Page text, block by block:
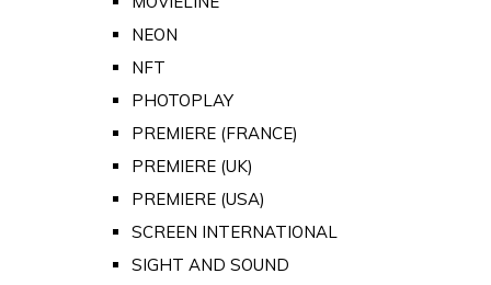
NEON
NFT
PHOTOPLAY
PREMIERE (FRANCE)
PREMIERE (UK)
PREMIERE (USA)
SCREEN INTERNATIONAL
SIGHT AND SOUND